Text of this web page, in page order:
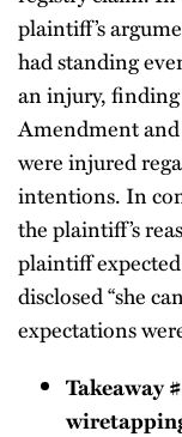
plaintiff’s
had standing
an injury,
Amendment
were injured
intentions. In
the plaintiff’s
plaintiff
disclosed “she
expectations
Takeaway